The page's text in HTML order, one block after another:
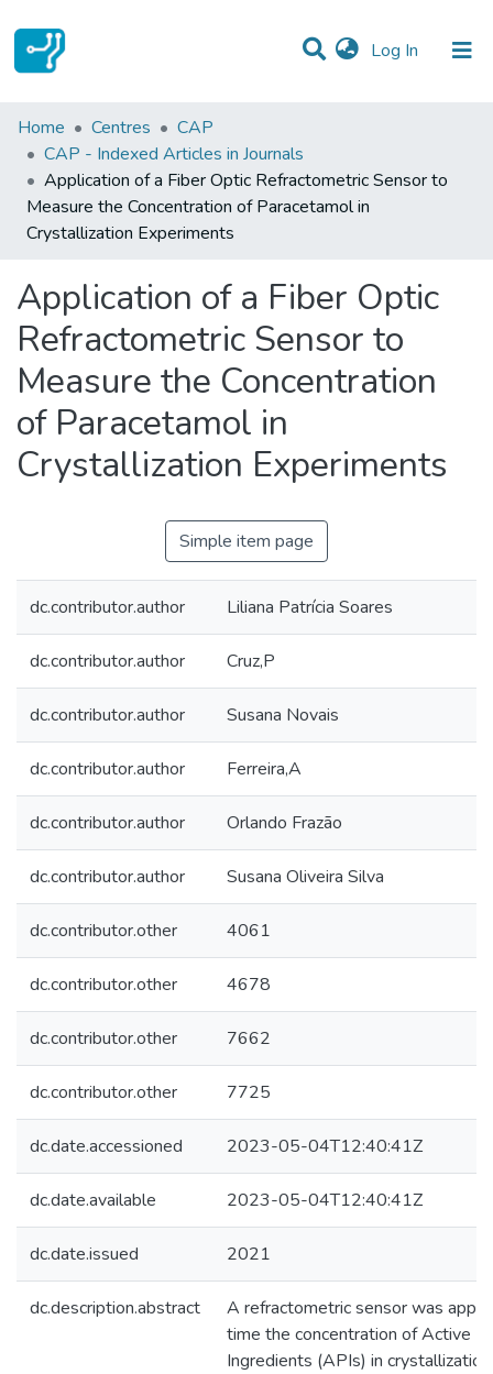
Log In (current)
Statistics
Communities & Collections
All of DSpace
Home Centres
CAP
CAP - Indexed Articles in Journals
Application of a Fiber Optic Refractometric Sensor to
Measure the Concentration of Paracetamol in
Crystallization Experiments
Application of a Fiber Optic
Refractometric Sensor to
Measure the Concentration
of Paracetamol in
Crystallization Experiments
Simple item page
dc.contributor.author Liliana Patrícia Soares
dc.contributor.author Cruz,P
dc.contributor.author Susana Novais
dc.contributor.author Ferreira,A
dc.contributor.author Orlando Frazão
dc.contributor.author Susana Oliveira Silva
dc.contributor.other 4061
dc.contributor.other 4678
dc.contributor.other 7662
dc.contributor.other 7725
dc.date.accessioned 2023-05-04T12:40:41Z
dc.date.available 2023-05-04T12:40:41Z
dc.date.issued 2021
dc.description.abstract
A refractometric sensor was
time the concentration of Active
Ingredients (APIs) in